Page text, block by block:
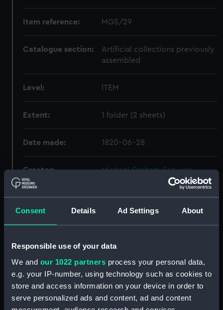
Consent Details Ad Settings About
Responsible use of your data
We and our 1022 partners process your personal data,
e.g. your IP-number, using technology such as cookies to
store and access information on your device in order to
serve personalized ads and content, ad and content
Item reference: MGS/29
Catalogue section:
Artificial collections previously
assembled
Level: ITEM
Extent: 1 folder (2 sheets)
Date made: 1820-06-28
Creator:
Michael Graham-Stewart
Slavery Collection
Credit:
National Maritime Museum,
Lottery Fund
Hierarchy